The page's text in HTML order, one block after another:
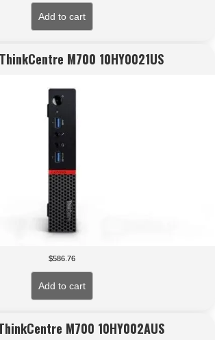
Add to cart
M700 10HY0021US
$586.76
Add to cart
M700 10HY002AUS